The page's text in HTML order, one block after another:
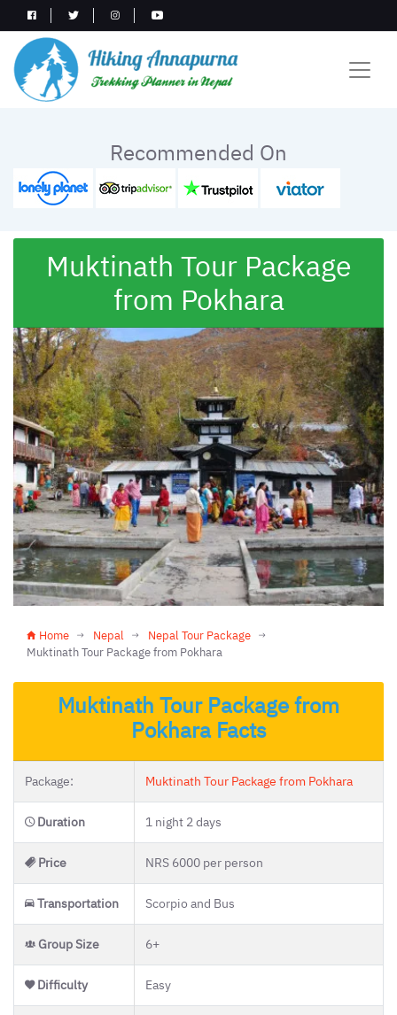
Recommended On
Muktinath Tour Package
from Pokhara
Home Nepal
Nepal Tour Package
Muktinath Tour Package from Pokhara
Muktinath Tour Package from
Pokhara Facts
Package: Muktinath Tour Package from Pokhara
Duration 1 night 2 days
Price NRS 6000 per person
Transportation Scorpio and Bus
Group Size 6+
Difficulty Easy